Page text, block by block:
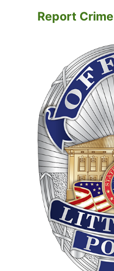
Report Crime